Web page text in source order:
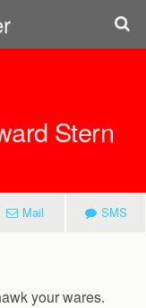
Stern
Mail SMS
your wares.